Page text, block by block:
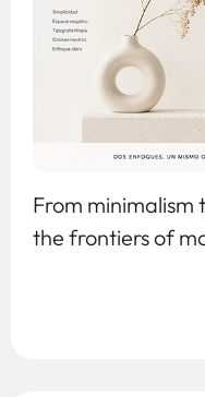
From minimalism
the frontiers of